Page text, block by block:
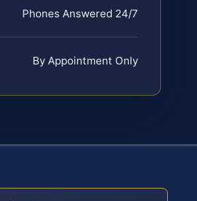
Phones Answered 24/7
By Appointment Only